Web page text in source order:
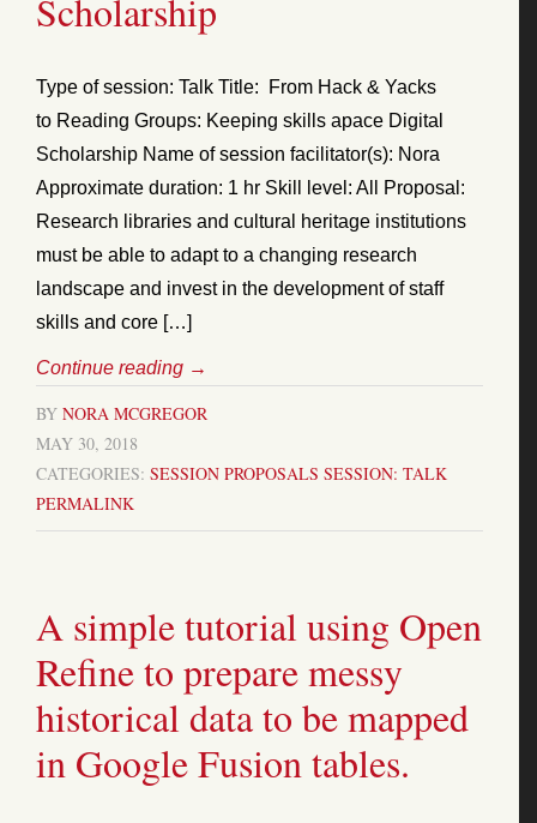
Scholarship
Type of session: Talk Title: From Hack & Yacks
to Reading Groups: Keeping skills apace Digital
Scholarship Name of session facilitator(s): Nora
Approximate duration: 1 hr Skill level: All Proposal:
Research libraries and cultural heritage institutions
must be able to adapt to a changing research
landscape and invest in the development of staff
skills and core […]
Continue reading →
BY NORA MCGREGOR
MAY 30, 2018
CATEGORIES: SESSION PROPOSALS SESSION: TALK
PERMALINK
A simple tutorial using Open
Refine to prepare messy
historical data to be mapped
in Google Fusion tables.